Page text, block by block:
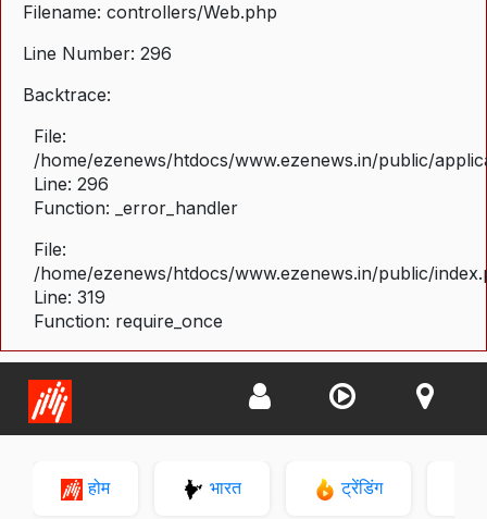
Filename: controllers/Web.php
Line Number: 296
Backtrace:
File:
/home/ezenews/htdocs/www.ezenews.in/public/
Line: 296
Function: _error_handler
File:
/home/ezenews/htdocs/www.ezenews.in/public/
Line: 319
Function: require_once
होम भारत ट्रेंडिंग